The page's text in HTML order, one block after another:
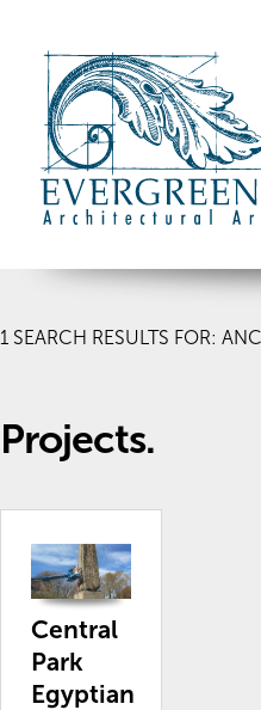
1 SEARCH RESULTS FOR:
Projects.
Central
Park
Egyptian